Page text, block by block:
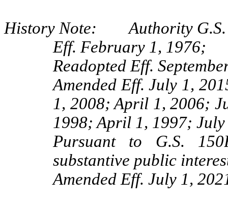
History Note: Authority G.S.
Eff. February 1, 1976;
Readopted Eff.
Amended Eff. July 1,
1, 2008; April 1, 2006;
1998; April 1, 1997;
Pursuant to G.S.
substantive public
Amended Eff. July 1,